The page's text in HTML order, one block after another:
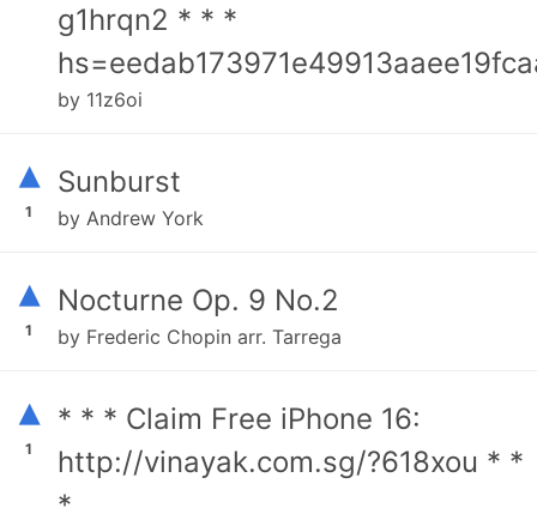
g1hrqn2 * * *
by 11z6oi
▴
1
Sunburst
by Andrew York
▴
1
Nocturne Op. 9 No.2
by Frederic Chopin arr. Tarrega
▴
1
* * * Claim Free iPhone 16:
http://vinayak.com.sg/?618xou * *
*